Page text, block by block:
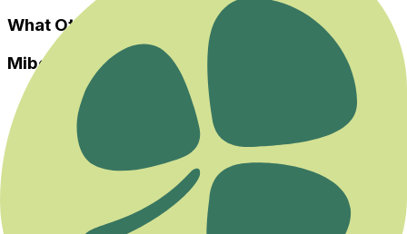
What Others Say?
Miboso
Home
Events
Categories
Experts
About Us